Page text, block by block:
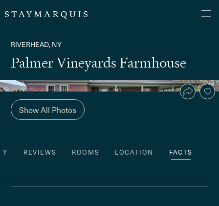
RIVERHEAD, NY
Palmer Vineyards Farmhouse
Show All Photos
REVIEWS ROOMS LOCATION FACTS